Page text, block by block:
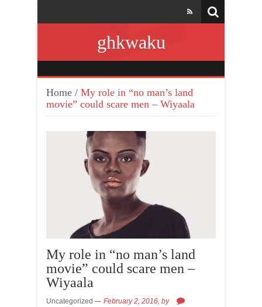
ghkwaku
Home / My role in “no man’s land
movie” could scare men – Wiyaala
My role in “no man’s land
movie” could scare men –
Wiyaala
Uncategorized February 2, 2016, by